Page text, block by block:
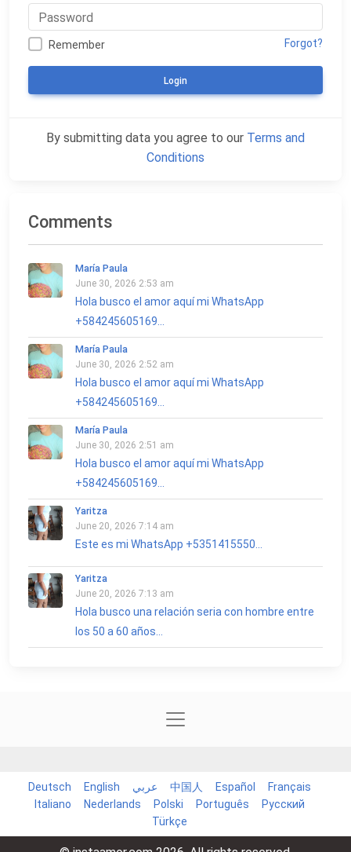
Remember Forgot?
Login
By submitting data you agree to our Terms and
Conditions
Comments
María Paula
June 30, 2026 2:53 am
Hola busco el amor aquí mi WhatsApp
+584245605169...
María Paula
June 30, 2026 2:52 am
Hola busco el amor aquí mi WhatsApp
+584245605169...
María Paula
June 30, 2026 2:51 am
Hola busco el amor aquí mi WhatsApp
+584245605169...
Yaritza
June 20, 2026 7:14 am
Este es mi WhatsApp +5351415550...
Yaritza
June 20, 2026 7:13 am
Hola busco una relación seria con hombre entre
los 50 a 60 años...
Deutsch English عربي 中国人 Español
Français
Italiano
Nederlands Polski Português
Русский
Türkçe